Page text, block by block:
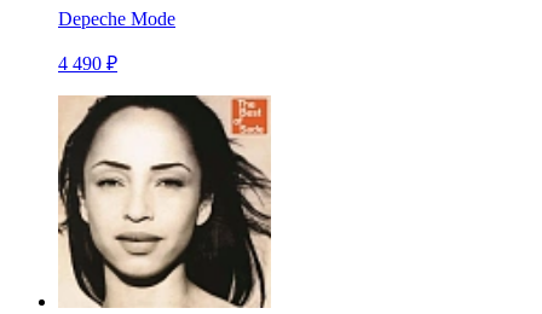
Depeche Mode
4 490 ₽